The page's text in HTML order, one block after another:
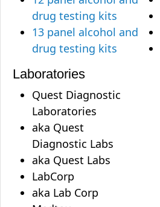
drug testing kits
13 panel alcohol and
drug testing kits
Laboratories
Quest Diagnostic
Laboratories
aka Quest
Diagnostic Labs
aka Quest Labs
LabCorp
aka Lab Corp